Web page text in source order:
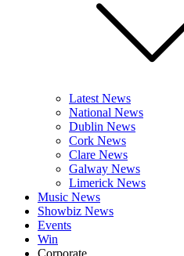
Latest News
National News
Dublin News
Cork News
Clare News
Galway News
Limerick News
Music News
Showbiz News
Events
Win
Corporate